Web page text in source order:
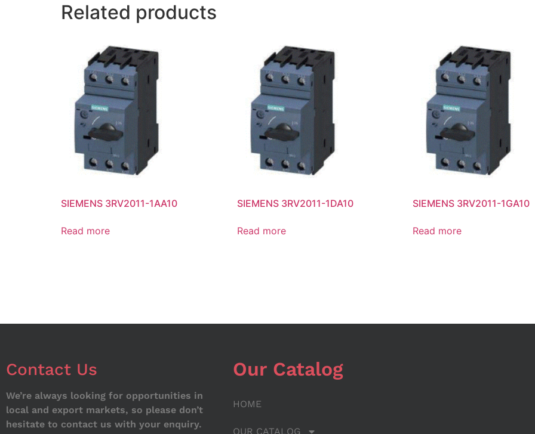
Related products
SIEMENS 3RV2011-1AA10
Read more
SIEMENS 3RV2011-1DA10
Read more
SIEMENS 3RV2011-1GA10
Read more
Contact Us
We’re always looking for opportunities in
local and export markets, so please don’t
hesitate to contact us with your enquiry.
Our Catalog
HOME
OUR CATALOG